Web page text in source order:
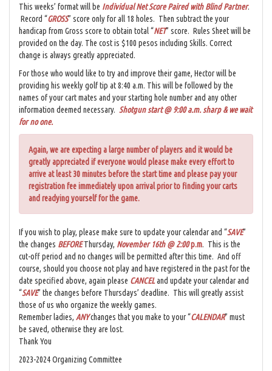
This weeks’ format will be Individual Net Score Paired with Blind Partner.
Record “GROSS” score only for all 18 holes. Then subtract the your
handicap from Gross score to obtain total “NET” score. Rules Sheet will be
provided on the day. The cost is $100 pesos including Skills. Correct
change is always greatly appreciated.
For those who would like to try and improve their game, Hector will be
providing his weekly golf tip at 8:40 a.m. This will be followed by the
names of your cart mates and your starting hole number and any other
information deemed necessary. Shotgun start @ 9:00 a.m. sharp & we wait
for no one.
Again, we are expecting a large number of players and it would be
greatly appreciated if everyone would please make every effort to
arrive at least 30 minutes before the start time and please pay your
registration fee immediately upon arrival prior to finding your carts
and readying yourself for the game.
If you wish to play, please make sure to update your calendar and “SAVE”
the changes BEFOREThursday, November 16th @ 2:00p.m. This is the
cut-off period and no changes will be permitted after this time. And off
course, should you choose not play and have registered in the past for the
date specified above, again please CANCELand update your calendar and
“SAVE” the changes before Thursdays’ deadline. This will greatly assist
those of us who organize the weekly games.
Remember ladies, ANYchanges that you make to your “CALENDAR” must
be saved, otherwise they are lost.
Thank You
2023-2024 Organizing Committee